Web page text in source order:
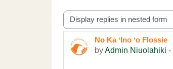
Display mode
No Ka ʻIno ʻo Flossie
byAdmin Niuolahiki -
Number of replies: 0